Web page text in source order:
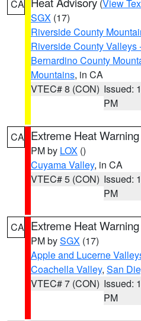
CA (View
SGX (17)
Riverside County
Riverside County Valleys
Bernardino County
Mountains, in CA
VTEC# 8 (CON) Issued:
PM
CA Extreme Heat Warning
PM by LOX ()
Cuyama Valley, in CA
VTEC# 5 (CON) Issued:
PM
CA Extreme Heat Warning
PM bySGX (17)
Apple and Lucerne
Coachella Valley, San
VTEC# 7 (CON) Issued:
PM